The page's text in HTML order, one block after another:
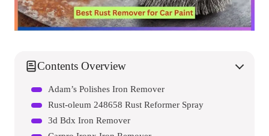
Contents Overview
Adam’s Polishes Iron Remover
Rust-oleum 248658 Rust Reformer Spray
3d Bdx Iron Remover